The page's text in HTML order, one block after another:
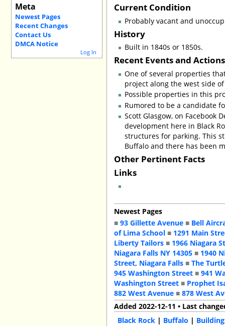
Meta
Newest Pages
Recent Changes
Contact Us
DMCA Notice
Log In
Current Condition
Probably vacant and
History
Built in 1840s or 1850s.
Recent Events and
One of several properties
project along the west side
Possible properties in this
Rumored to be a candidate
Scott Glasgow, on Facebook
development here in Black
structures for parking. This
Buffalo and there has been
Other Pertinent Facts
Links
Newest Pages
■93 Gillette Avenue ■ Bell
of Lima School ■ 1291 Main
Liberty Tailors ■ 1966 Niagara
Niagara Falls NY 14305 ■ 1940
Street, Niagara Falls ■The
945 Washington Street ■941
Washington Street ■ Prophet
882 West Avenue ■878 West
Added 2022-12-11 • Last
Black Rock | Buffalo |